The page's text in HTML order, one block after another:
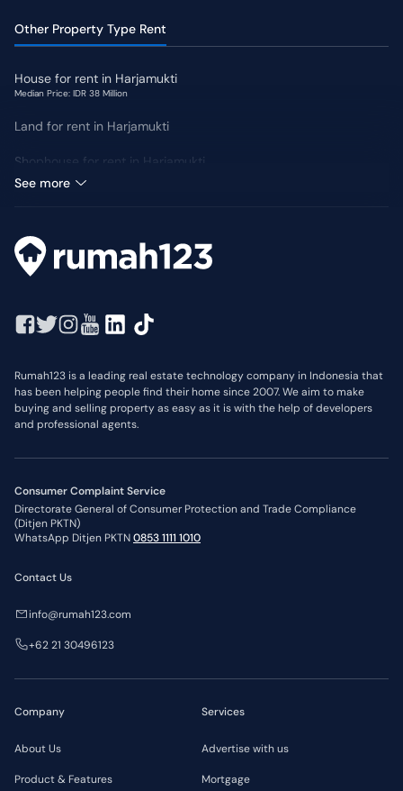
Other Property Type Rent
House for rent in Harjamukti
Median Price: IDR 38 Million
Land for rent in Harjamukti
Shophouse for rent in Harjamukti
Median Price: IDR 63 Million
See more
Rumah123 is a leading real estate technology company in Indonesia that
has been helping people find their home since 2007. We aim to make
buying and selling property as easy as it is with the help of developers
and professional agents.
Consumer Complaint Service
Directorate General of Consumer Protection and Trade Compliance
(Ditjen PKTN)
WhatsApp Ditjen PKTN0853 1111 1010
Company
About Us
Product & Features
Services
Advertise with us
Mortgage
Contact Us
info@rumah123.com
+62 21 30496123